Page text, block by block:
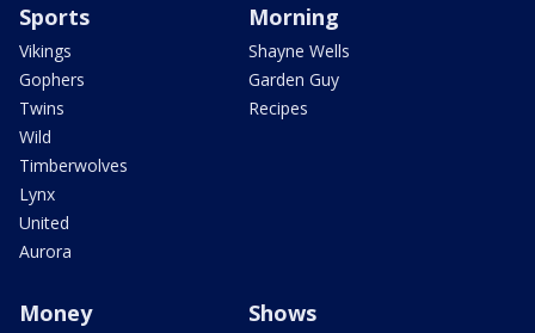
Sports
Vikings
Gophers
Twins
Wild
Timberwolves
Lynx
United
Aurora
Morning
Shayne Wells
Garden Guy
Recipes
Money Shows